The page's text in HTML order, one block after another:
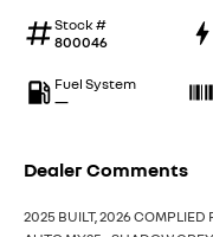
Stock #
800046
Fuel System
—
Dealer Comments
2025 BUILT, 2026 COMPLIED